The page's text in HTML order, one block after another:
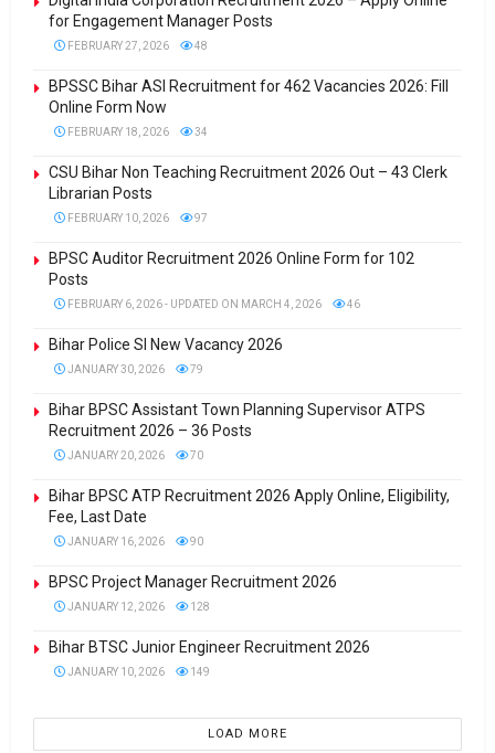
for Engagement Manager Posts
FEBRUARY 27, 2026 48
BPSSC Bihar ASI Recruitment for 462 Vacancies 2026: Fill
Online Form Now
FEBRUARY 18, 2026 34
CSU Bihar Non Teaching Recruitment 2026 Out – 43 Clerk
Librarian Posts
FEBRUARY 10, 2026 97
BPSC Auditor Recruitment 2026 Online Form for 102
Posts
FEBRUARY 6, 2026 - UPDATED ON MARCH 4, 2026 46
Bihar Police SI New Vacancy 2026
JANUARY 30, 2026 79
Bihar BPSC Assistant Town Planning Supervisor ATPS
Recruitment 2026 – 36 Posts
JANUARY 20, 2026 70
Bihar BPSC ATP Recruitment 2026 Apply Online, Eligibility,
Fee, Last Date
JANUARY 16, 2026 90
BPSC Project Manager Recruitment 2026
JANUARY 12, 2026 128
Bihar BTSC Junior Engineer Recruitment 2026
JANUARY 10, 2026 149
LOAD MORE